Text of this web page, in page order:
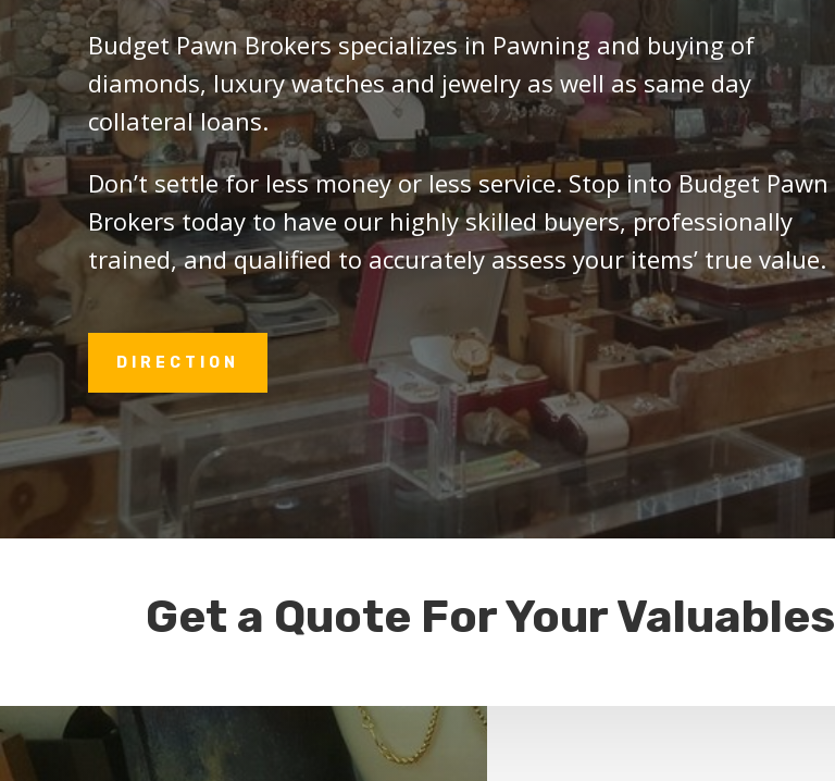
Budget Pawn Brokers specializes in Pawning and buying of
diamonds, luxury watches and jewelry as well as same day
collateral loans.
Don’t settle for less money or less service. Stop into Budget Pawn
Brokers today to have our highly skilled buyers, professionally
trained, and qualified to accurately assess your items’ true value.
DIRECTION
Get a Quote For Your Valuables